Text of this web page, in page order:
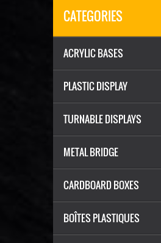
CATEGORIES
ACRYLIC BASES
PLASTIC DISPLAY
TURNABLE DISPLAYS
METAL BRIDGE
CARDBOARD BOXES
BOÎTES PLASTIQUES